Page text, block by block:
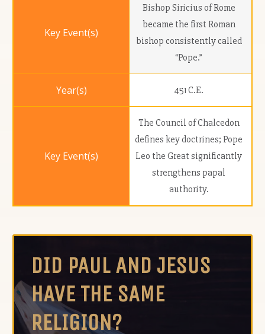
Bishop Siricius of Rome
became the first Roman
bishop consistently called
“Pope.”
451 C.E.
The Council of Chalcedon
defines key doctrines; Pope
Leo the Great significantly
strengthens papal
authority.
DID PAUL AND JESUS
HAVE THE SAME
RELIGION?